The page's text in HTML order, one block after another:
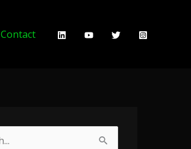
Contact